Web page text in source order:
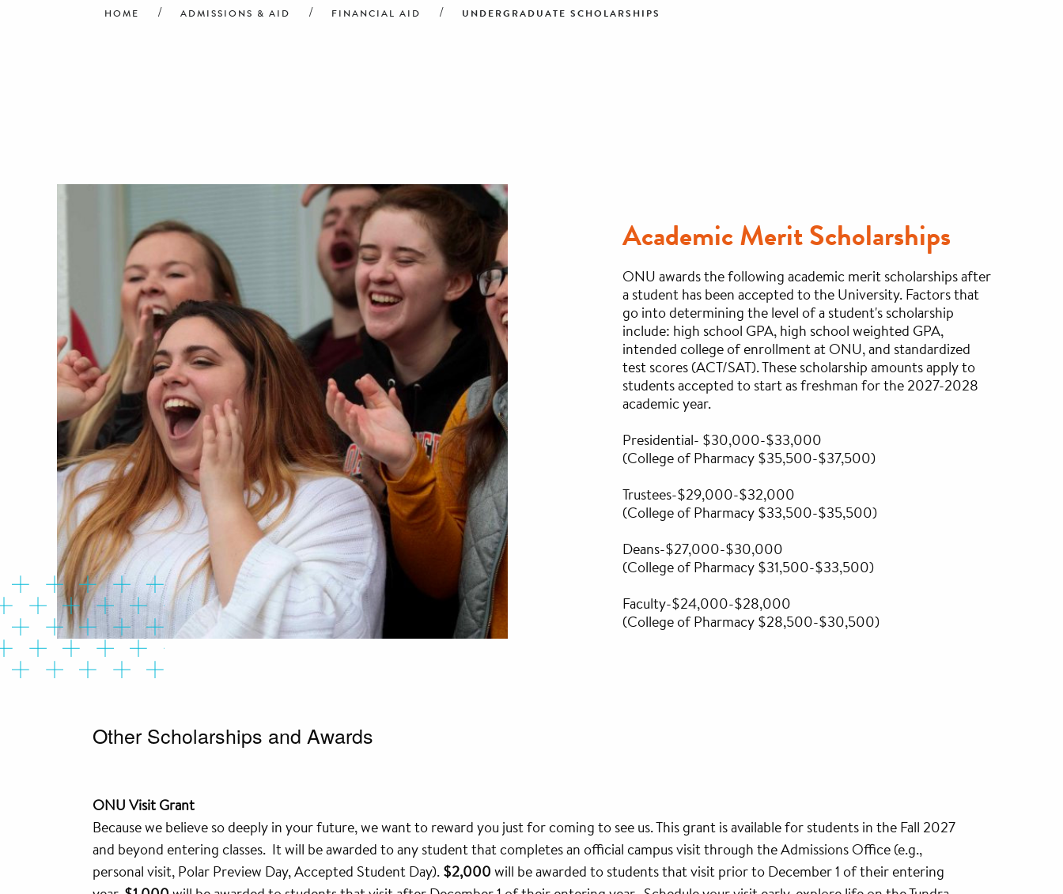
HOME ADMISSIONS & AID FINANCIAL AID UNDERGRADUATE SCHOLARSHIPS
Academic Merit Scholarships
ONU awards the following academic merit scholarships after
a student has been accepted to the University. Factors that
go into determining the level of a student's scholarship
include: high school GPA, high school weighted GPA,
intended college of enrollment at ONU, and standardized
test scores (ACT/SAT). These scholarship amounts apply to
students accepted to start as freshman for the 2027-2028
academic year.
Presidential- $30,000-$33,000
(College of Pharmacy $35,500-$37,500)
Trustees-$29,000-$32,000
(College of Pharmacy $33,500-$35,500)
Deans-$27,000-$30,000
(College of Pharmacy $31,500-$33,500)
Faculty-$24,000-$28,000
(College of Pharmacy $28,500-$30,500)
Other Scholarships and Awards
ONU Visit Grant
Because we believe so deeply in your future, we want to reward you just for coming to see us. This grant is available for students in the Fall 2027
and beyond entering classes. It will be awarded to any student that completes an official campus visit through the Admissions Office (e.g.,
personal visit, Polar Preview Day, Accepted Student Day). $2,000 will be awarded to students that visit prior to December 1 of their entering